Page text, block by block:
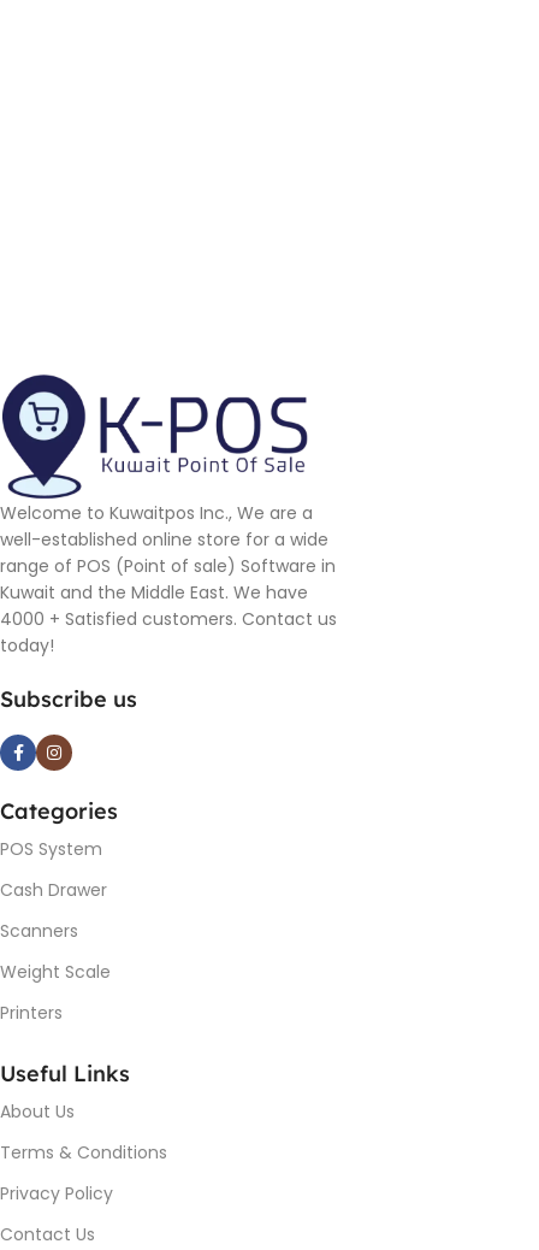
Welcome to Kuwaitpos Inc., We are a
well-established online store for a wide
range of POS (Point of sale) Software in
Kuwait and the Middle East. We have
4000 + Satisfied customers. Contact us
today!
Subscribe us
Categories
POS System
Cash Drawer
Scanners
Weight Scale
Printers
Useful Links
About Us
Terms & Conditions
Privacy Policy
Contact Us